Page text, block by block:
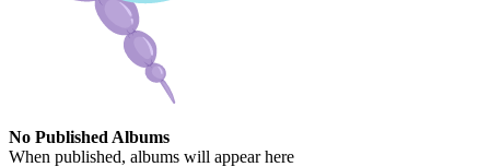
No Published Albums
When published, albums will appear here